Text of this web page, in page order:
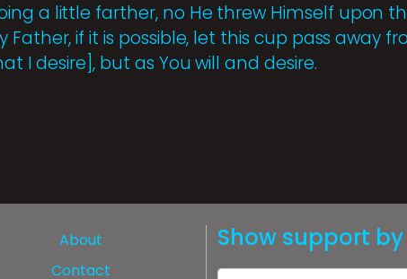
a little farther, no He threw Himself upon
Father, if it is possible, let this cup pass away
I desire], but as You will and desire.
About
Contact
Show support